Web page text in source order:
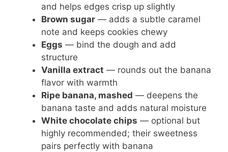
and helps edges crisp up slightly
Brown sugar — adds a subtle caramel
note and keeps cookies chewy
Eggs — bind the dough and add
structure
Vanilla extract — rounds out the banana
flavor with warmth
Ripe banana, mashed — deepens the
banana taste and adds natural moisture
White chocolate chips — optional but
highly recommended; their sweetness
pairs perfectly with banana